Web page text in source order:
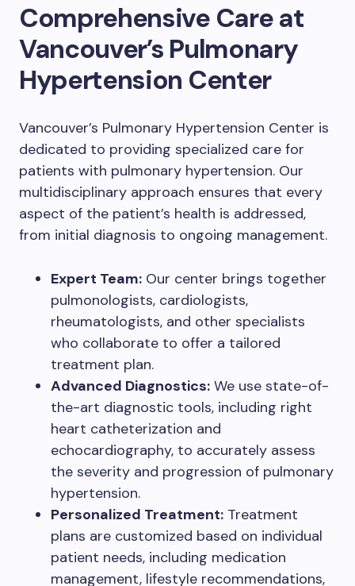
Comprehensive Care at
Vancouver’s Pulmonary
Hypertension Center
Vancouver’s Pulmonary Hypertension Center is
dedicated to providing specialized care for
patients with pulmonary hypertension. Our
multidisciplinary approach ensures that every
aspect of the patient’s health is addressed,
from initial diagnosis to ongoing management.
Expert Team: Our center brings together
pulmonologists, cardiologists,
rheumatologists, and other specialists
who collaborate to offer a tailored
treatment plan.
Advanced Diagnostics: We use state-of-
the-art diagnostic tools, including right
heart catheterization and
echocardiography, to accurately assess
the severity and progression of pulmonary
hypertension.
Personalized Treatment: Treatment
plans are customized based on individual
patient needs, including medication
management, lifestyle recommendations,